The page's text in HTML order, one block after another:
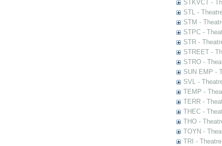
STKVCT -
STL -
STM -
STPC -
STR -
STREET -
STRO -
SUN EMP -
SVL -
TEMP -
TERR -
THEC -
THO -
TOYN -
TRI -